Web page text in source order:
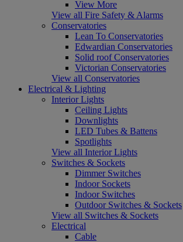
View More
View all Fire Safety & Alarms
Conservatories
Lean To Conservatories
Edwardian Conservatories
Solid roof Conservatories
Victorian Conservatories
View all Conservatories
Electrical & Lighting
Interior Lights
Ceiling Lights
Downlights
LED Tubes & Battens
Spotlights
View all Interior Lights
Switches & Sockets
Dimmer Switches
Indoor Sockets
Indoor Switches
Outdoor Switches & Sockets
View all Switches & Sockets
Electrical
Cable